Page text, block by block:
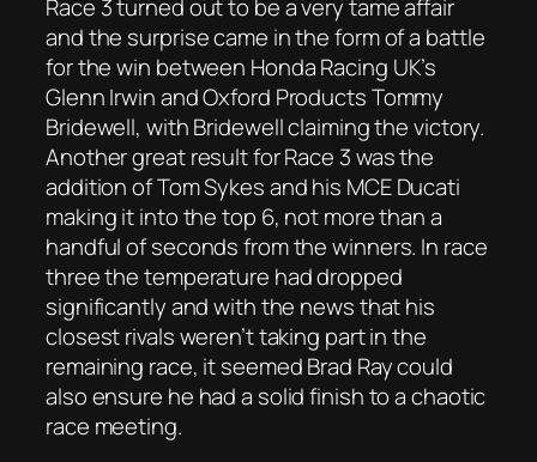
Race 3 turned out to be a very tame affair
and the surprise came in the form of a battle
for the win between Honda Racing UK’s
Glenn Irwin and Oxford Products Tommy
Bridewell, with Bridewell claiming the victory.
Another great result for Race 3 was the
addition of Tom Sykes and his MCE Ducati
making it into the top 6, not more than a
handful of seconds from the winners. In race
three the temperature had dropped
significantly and with the news that his
closest rivals weren’t taking part in the
remaining race, it seemed Brad Ray could
also ensure he had a solid finish to a chaotic
race meeting.